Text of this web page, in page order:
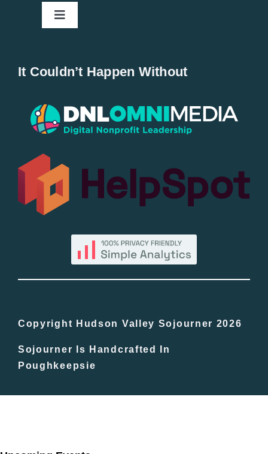
Toggle
Popular
All Lists
By County
In The Day
Free Events
It Couldn’t Happen Without
Copyright Hudson Valley Sojourner 2026
Sojourner Is Handcrafted In
Poughkeepsie